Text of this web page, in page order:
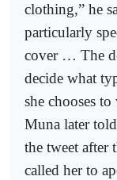
clothing,” he
particularly
cover … The
decide what
she chooses to
Muna later
the tweet after
called her to